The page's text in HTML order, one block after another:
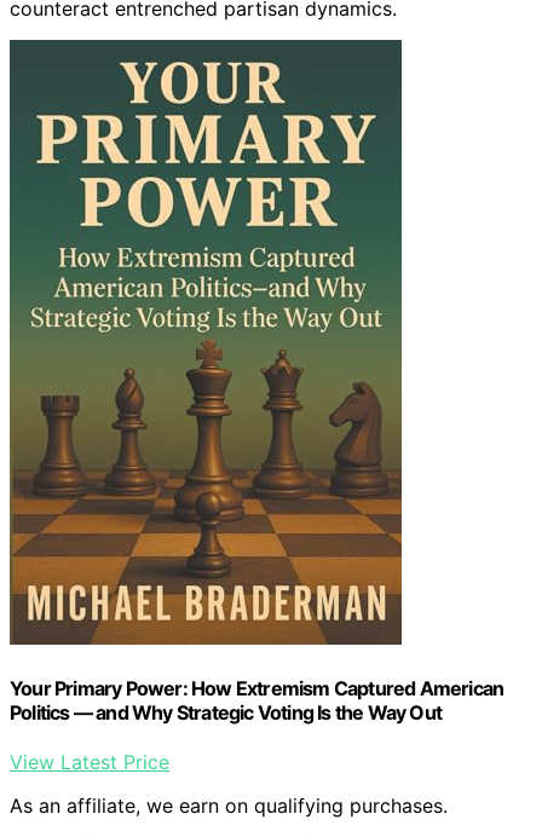
counteract entrenched partisan dynamics.
Your Primary Power: How Extremism Captured American
Politics — and Why Strategic Voting Is the Way Out
View Latest Price
As an affiliate, we earn on qualifying purchases.